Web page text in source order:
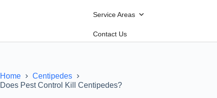
Service Areas
Contact Us
Home
Centipedes
Does Pest Control Kill Centipedes?